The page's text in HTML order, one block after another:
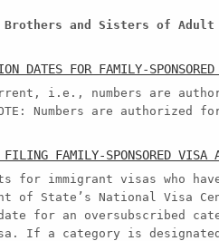
and Sisters of
DATES FOR FAMILY-SPONSORED
i.e., numbers are
Numbers are
FAMILY-SPONSORED VISA
for immigrant visas who
of State’s National Visa
for an oversubscribed
If a category is